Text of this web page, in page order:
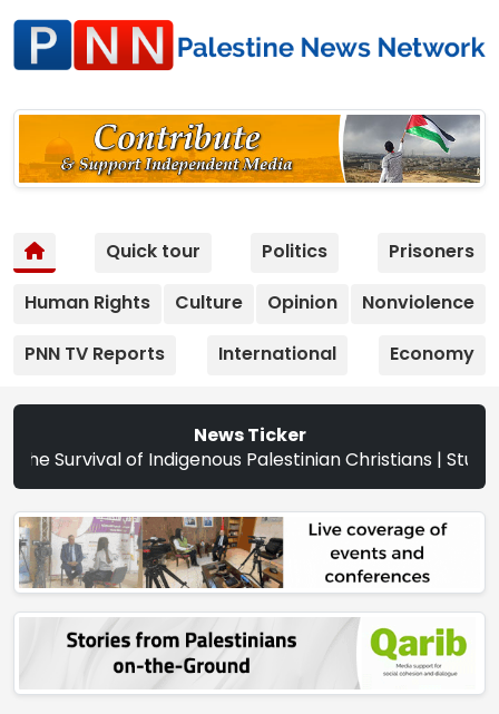
Quick tour Politics
Prisoners
Human Rights
Culture Opinion
Nonviolence
PNN TV Reports
International Economy
News Ticker
| Study: Israeli Settlement Expansion